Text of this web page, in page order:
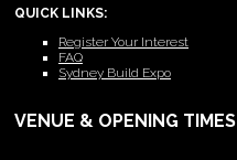
QUICK LINKS:
Register Your Interest
FAQ
Sydney Build Expo
VENUE & OPENING TIMES